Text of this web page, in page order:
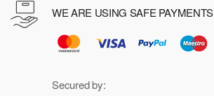
WE ARE USING SAFE PAYMENTS
Secured by: